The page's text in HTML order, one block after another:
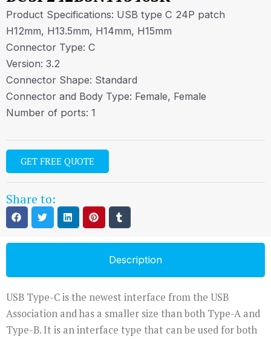
Product Specifications: USB type C 24P patch
H12mm, H13.5mm, H14mm, H15mm
Connector Type: C
Version: 3.2
Connector Shape: Standard
Connector and Body Type: Female, Female
Number of ports: 1
GET FREE QUOTE
Share to:
Description
USB Type-C is the newest interface from the USB
Association and has a smaller size than both Type-A and
Type-B. It is an interface type that can be used for both